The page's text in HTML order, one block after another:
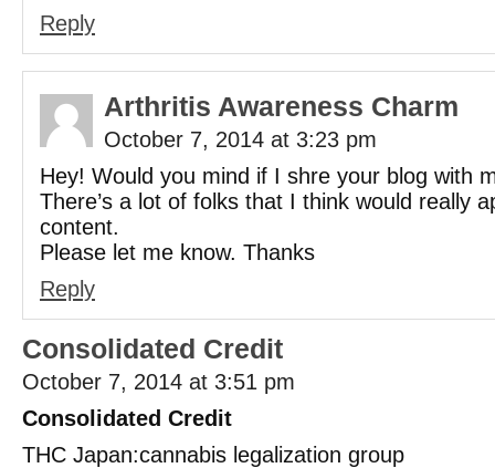
Reply
Arthritis Awareness Charm
October 7, 2014 at 3:23 pm
Hey! Would you mind if I shre your blog with
There’s a lot of folks that I think would really
content.
Please let me know. Thanks
Reply
Consolidated Credit
October 7, 2014 at 3:51 pm
Consolidated Credit
THC Japan:cannabis legalization group